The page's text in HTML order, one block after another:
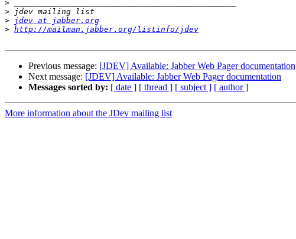
>
>
>
jdev at jabber.org
> http://mailman.jabber.org/listinfo/jdev
Previous message: [JDEV] Available: Jabber Web Pager documentation
Next message: [JDEV] Available: Jabber Web Pager documentation
Messages sorted by: [ date ] [ thread ] [ subject ] [ author ]
More information about the JDev mailing list